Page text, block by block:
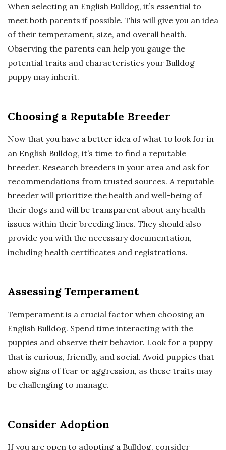
When selecting an English Bulldog, it’s essential to
meet both parents if possible. This will give you an idea
of their temperament, size, and overall health.
Observing the parents can help you gauge the
potential traits and characteristics your Bulldog
puppy may inherit.
Choosing a Reputable Breeder
Now that you have a better idea of what to look for in
an English Bulldog, it’s time to find a reputable
breeder. Research breeders in your area and ask for
recommendations from trusted sources. A reputable
breeder will prioritize the health and well-being of
their dogs and will be transparent about any health
issues within their breeding lines. They should also
provide you with the necessary documentation,
including health certificates and registrations.
Assessing Temperament
Temperament is a crucial factor when choosing an
English Bulldog. Spend time interacting with the
puppies and observe their behavior. Look for a puppy
that is curious, friendly, and social. Avoid puppies that
show signs of fear or aggression, as these traits may
be challenging to manage.
Consider Adoption
If you are open to adopting a Bulldog, consider